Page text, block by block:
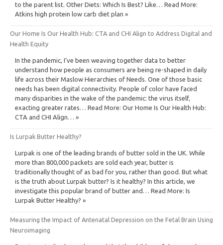
to the parent list. Other Diets: Which Is Best? Like… Read More:
Atkins high protein low carb diet plan »
Our Home Is Our Health Hub: CTA and CHI Align to Address Digital and
Health Equity
In the pandemic, I’ve been weaving together data to better
understand how people as consumers are being re-shaped in daily
life across their Maslow Hierarchies of Needs. One of those basic
needs has been digital connectivity. People of color have faced
many disparities in the wake of the pandemic: the virus itself,
exacting greater rates… Read More: Our Home Is Our Health Hub:
CTA and CHI Align… »
Is Lurpak Butter Healthy?
Lurpak is one of the leading brands of butter sold in the UK. While
more than 800,000 packets are sold each year, butter is
traditionally thought of as bad for you, rather than good. But what
is the truth about Lurpak butter? Is it healthy? In this article, we
investigate this popular brand of butter and… Read More: Is
Lurpak Butter Healthy? »
Measuring the Impact of Antenatal Depression on the Fetal Brain Using
Neuroimaging